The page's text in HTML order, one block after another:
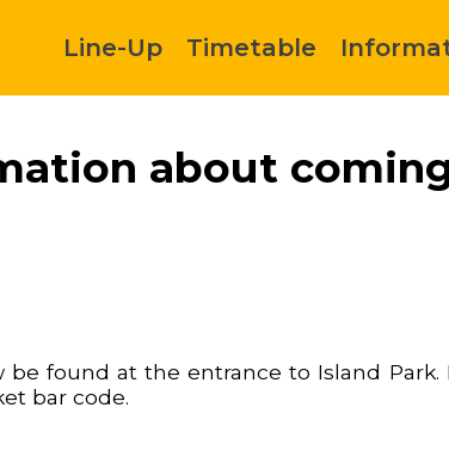
Line-Up Timetable
about
found at the entrance to Island
bar code.